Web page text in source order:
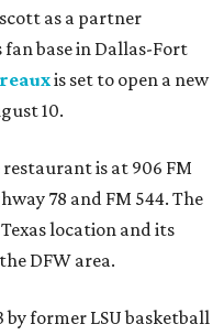
as a partner
base in Dallas-Fort
is set to open a new
10.
restaurant is at 906 FM
78 and FM 544. The
location and its
DFW area.
by former LSU basketball